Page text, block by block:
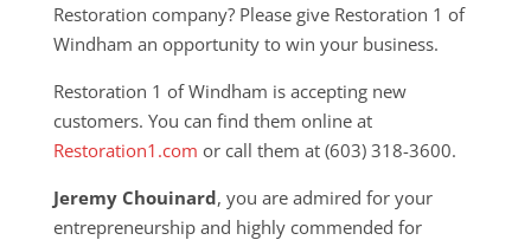
Restoration company? Please give Restoration 1 of
Windham an opportunity to win your business.
Restoration 1 of Windham is accepting new
customers. You can find them online at
Restoration1.com or call them at (603) 318-3600.
Jeremy Chouinard, you are admired for your
entrepreneurship and highly commended for